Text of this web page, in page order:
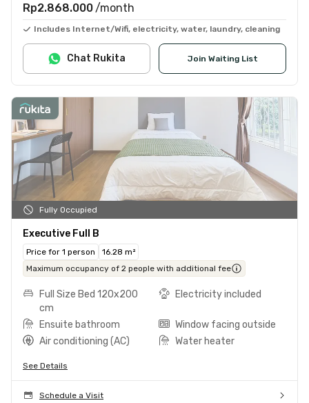
Rp2.868.000 /month
Includes Internet/Wifi, electricity, water, laundry, cleaning
Join Waiting List
Chat Rukita
Fully Occupied
Executive Full B
Price for 1 person
16.28 m²
Maximum occupancy of 2 people with additional fee
Full Size Bed 120x200
cm
Electricity included
Ensuite bathroom
Window facing outside
Air conditioning (AC)
Water heater
See Details
Schedule a Visit